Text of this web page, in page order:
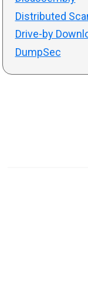
Distributed
Drive-by
DumpSec